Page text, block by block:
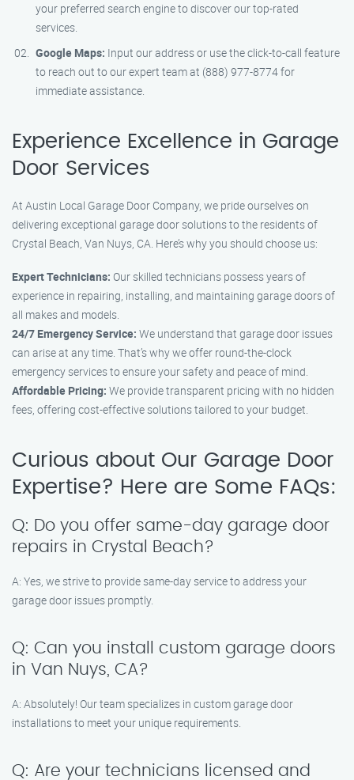
your preferred search engine to discover our top-rated
services.
Google Maps: Input our address or use the click-to-call feature
to reach out to our expert team at (888) 977-8774 for
immediate assistance.
Experience Excellence in Garage
Door Services
At Austin Local Garage Door Company, we pride ourselves on
delivering exceptional garage door solutions to the residents of
Crystal Beach, Van Nuys, CA. Here’s why you should choose us:
Expert Technicians: Our skilled technicians possess years of
experience in repairing, installing, and maintaining garage doors of
all makes and models.
24/7 Emergency Service: We understand that garage door issues
can arise at any time. That’s why we offer round-the-clock
emergency services to ensure your safety and peace of mind.
Affordable Pricing: We provide transparent pricing with no hidden
fees, offering cost-effective solutions tailored to your budget.
Curious about Our Garage Door
Expertise? Here are Some FAQs:
Q: Do you offer same-day garage door
repairs in Crystal Beach?
A: Yes, we strive to provide same-day service to address your
garage door issues promptly.
Q: Can you install custom garage doors
in Van Nuys, CA?
A: Absolutely! Our team specializes in custom garage door
installations to meet your unique requirements.
Q: Are your technicians licensed and